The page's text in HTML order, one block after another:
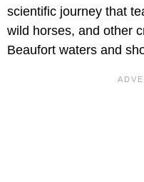
scientific journey that
wild horses, and other
Beaufort waters and